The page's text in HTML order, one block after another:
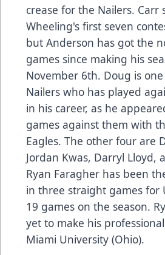
crease for the Nailers. Carr
Wheeling's first seven
but Anderson has got the
games since making his
November 6th. Doug is
Nailers who has played
in his career, as he
games against them with
Eagles. The other four are
Jordan Kwas, Darryl Lloyd,
Ryan Faragher has been
in three straight games for
19 games on the season.
yet to make his
Miami University (Ohio).